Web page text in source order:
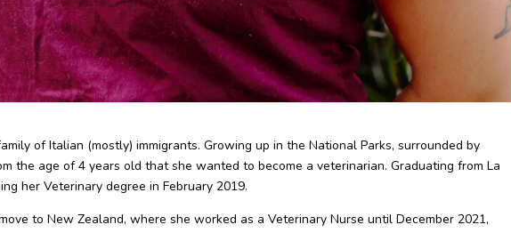
of Italian (mostly) immigrants. Growing up in the National Parks, surrounded by
the age of 4 years old that she wanted to become a veterinarian. Graduating from La
her Veterinary degree in February 2019.
to New Zealand, where she worked as a Veterinary Nurse until December 2021,